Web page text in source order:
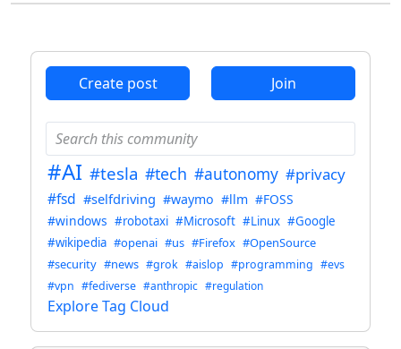
Create post Join
#AI #tesla #tech #autonomy #privacy
#fsd #selfdriving #waymo #llm #FOSS
#windows #robotaxi #Microsoft #Linux #Google
#wikipedia #openai #us #Firefox #OpenSource
#security #news #grok #aislop #programming #evs
#vpn #fediverse #anthropic #regulation
Explore Tag Cloud